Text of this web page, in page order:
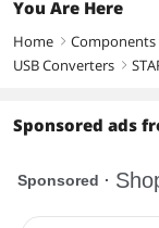
You Are Here
Home right Components
USB Converters right
Sponsored ads